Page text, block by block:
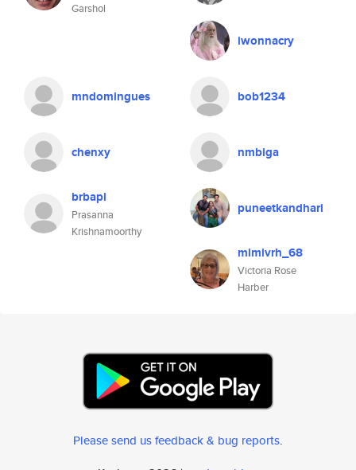
Garshol
iwonnacry
mndomingues bob1234
chenxy nmbiga
brbapi
Prasanna
Krishnamoorthy
puneetkandhari
mimivrh_68
Victoria Rose
Harber
Please send us feedback & bug reports.